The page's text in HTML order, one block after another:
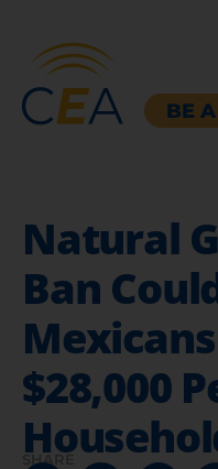
BE
Natural
Ban
$28,000
SHARE